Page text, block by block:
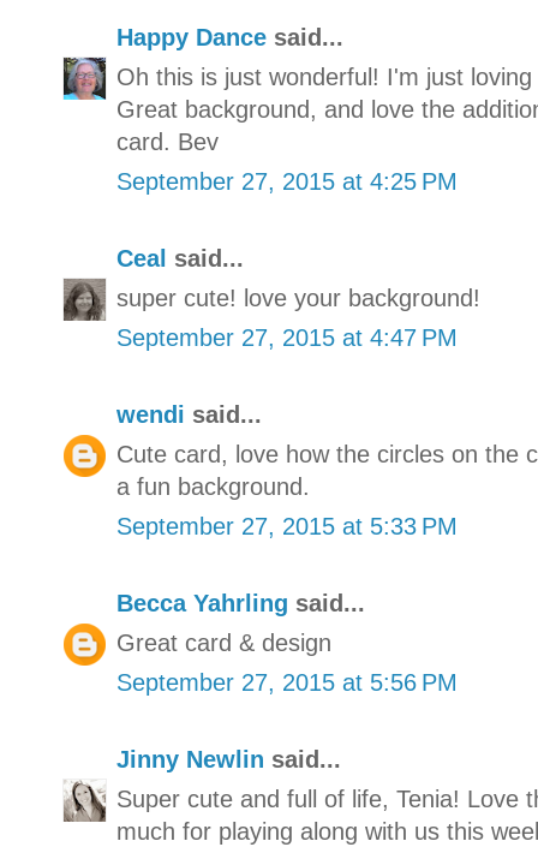
Happy Dance said...
Oh this is just wonderful! I'm just
Great background, and love the
card. Bev
September 27, 2015 at 4:25 PM
Ceal said...
super cute! love your background!
September 27, 2015 at 4:47 PM
wendi said...
Cute card, love how the circles on the
a fun background.
September 27, 2015 at 5:33 PM
Becca Yahrling said...
Great card & design
September 27, 2015 at 5:56 PM
Jinny Newlin said...
Super cute and full of life, Tenia! Love
much for playing along with us this